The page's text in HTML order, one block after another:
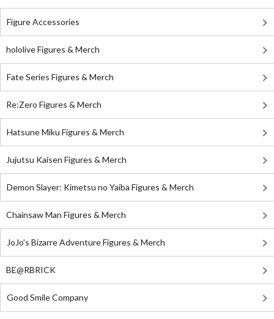
Figure Accessories
hololive Figures & Merch
Fate Series Figures & Merch
Re:Zero Figures & Merch
Hatsune Miku Figures & Merch
Jujutsu Kaisen Figures & Merch
Demon Slayer: Kimetsu no Yaiba Figures & Merch
Chainsaw Man Figures & Merch
JoJo's Bizarre Adventure Figures & Merch
BE@RBRICK
Good Smile Company